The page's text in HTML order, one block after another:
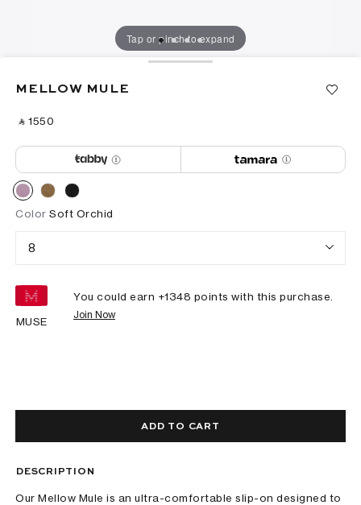
Tap or pinch to expand
MELLOW MULE
‎ ⃁ ⁦1550⁩ ‎
Color Soft Orchid
8
MUSE
You could earn +1348 points with this purchase.
Join Now
ADD TO CART
DESCRIPTION
Our Mellow Mule is an ultra-comfortable slip-on designed to